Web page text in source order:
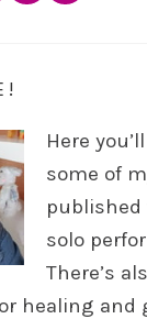
Here
some of
solo
There’s
healing and